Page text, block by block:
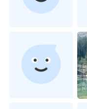
العربية
Русский